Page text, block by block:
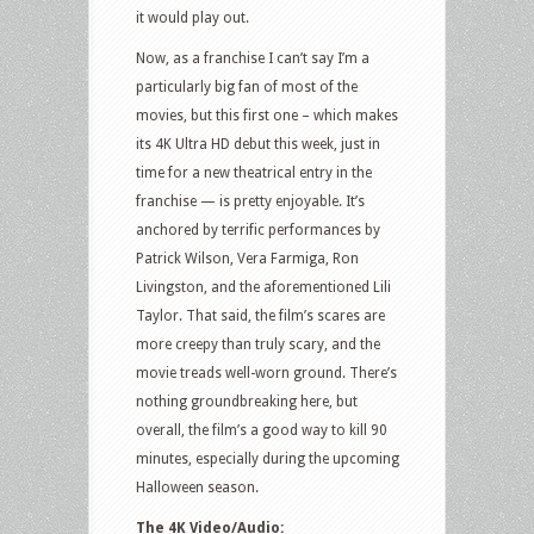
it would play out.
Now, as a franchise I can’t say I’m a
particularly big fan of most of the
movies, but this first one – which makes
its 4K Ultra HD debut this week, just in
time for a new theatrical entry in the
franchise — is pretty enjoyable. It’s
anchored by terrific performances by
Patrick Wilson, Vera Farmiga, Ron
Livingston, and the aforementioned Lili
Taylor. That said, the film’s scares are
more creepy than truly scary, and the
movie treads well-worn ground. There’s
nothing groundbreaking here, but
overall, the film’s a good way to kill 90
minutes, especially during the upcoming
Halloween season.
The 4K Video/Audio: